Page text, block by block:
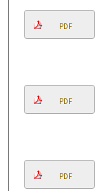
PDF
PDF
PDF